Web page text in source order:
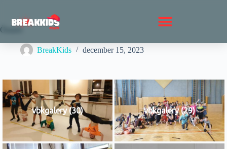
Összes
BreakKids december 15, 2023
vbkgalery (30) vbkgalery (29)